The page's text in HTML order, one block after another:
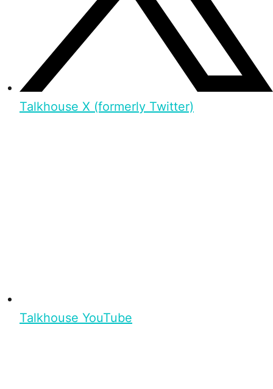
Talkhouse X (formerly Twitter)
Talkhouse YouTube